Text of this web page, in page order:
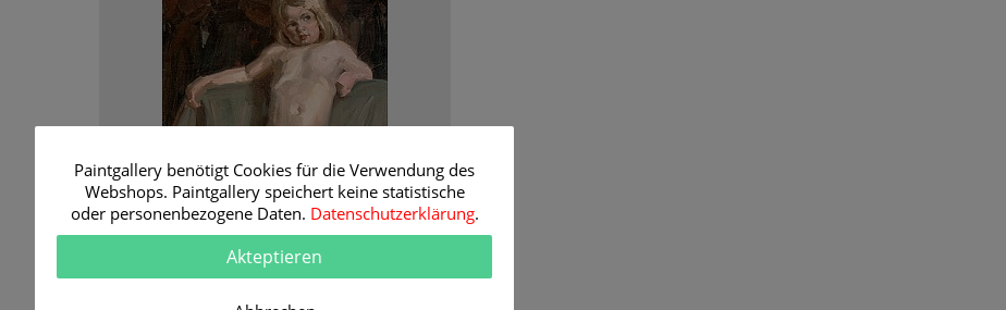
Paintgallery benötigt Cookies für die Verwendung des
Webshops. Paintgallery speichert keine statistische
oder personenbezogene Daten. Datenschutzerklärung.
Akteptieren